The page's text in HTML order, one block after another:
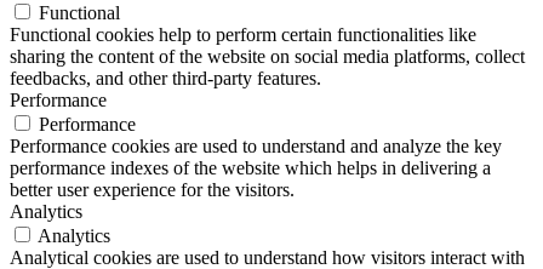
Functional
Functional cookies help to perform certain functionalities like
sharing the content of the website on social media platforms, collect
feedbacks, and other third-party features.
Performance
Performance
Performance cookies are used to understand and analyze the key
performance indexes of the website which helps in delivering a
better user experience for the visitors.
Analytics
Analytics
Analytical cookies are used to understand how visitors interact with